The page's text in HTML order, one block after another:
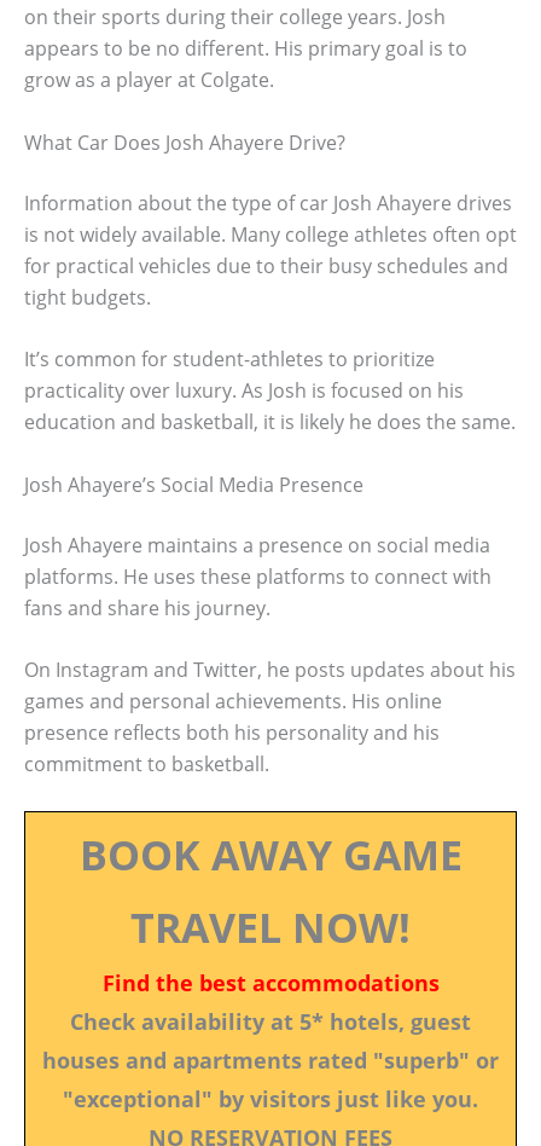
on their sports during their college years. Josh
appears to be no different. His primary goal is to
grow as a player at Colgate.
What Car Does Josh Ahayere Drive?
Information about the type of car Josh Ahayere drives
is not widely available. Many college athletes often opt
for practical vehicles due to their busy schedules and
tight budgets.
It’s common for student-athletes to prioritize
practicality over luxury. As Josh is focused on his
education and basketball, it is likely he does the same.
Josh Ahayere’s Social Media Presence
Josh Ahayere maintains a presence on social media
platforms. He uses these platforms to connect with
fans and share his journey.
On Instagram and Twitter, he posts updates about his
games and personal achievements. His online
presence reflects both his personality and his
commitment to basketball.
BOOK AWAY GAME
TRAVEL NOW!
Find the best accommodations
Check availability at 5* hotels, guest
houses and apartments rated "superb" or
"exceptional" by visitors just like you.
NO RESERVATION FEES